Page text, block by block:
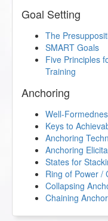
Goal Setting
The
SMART Goals
Five Principles
Training
Anchoring
Well-
Keys to
Anchoring
Anchoring
States for
Ring of Power /
Collapsing
Chaining